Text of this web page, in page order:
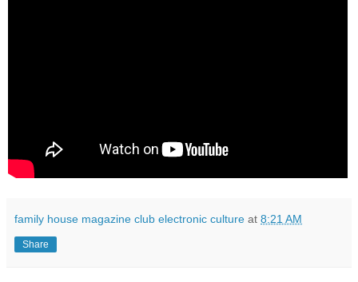
family house magazine club electronic culture at 8:21 AM
Share